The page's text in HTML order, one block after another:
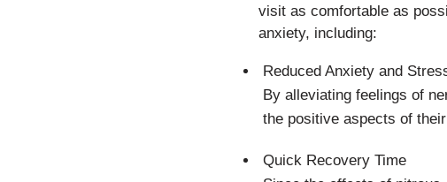
visit as comfortable as
anxiety, including:
Reduced Anxiety and
By alleviating feelings of
the positive aspects of
Quick Recovery Time